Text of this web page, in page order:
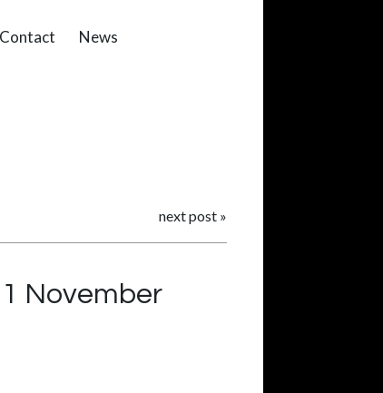
Contact News
next post »
November